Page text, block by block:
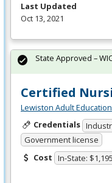
Last Updated
Oct 13, 2021
Certified
Lewiston Adult Education
Credentials
Government license
Cost In-State:
State Approved –